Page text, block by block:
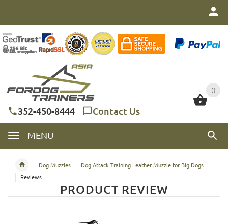
0
352-450-8444 Contact Us
MENU
0
Dog Muzzles
Dog Attack Training Leather Muzzle for Big Dogs
Reviews
PRODUCT REVIEW